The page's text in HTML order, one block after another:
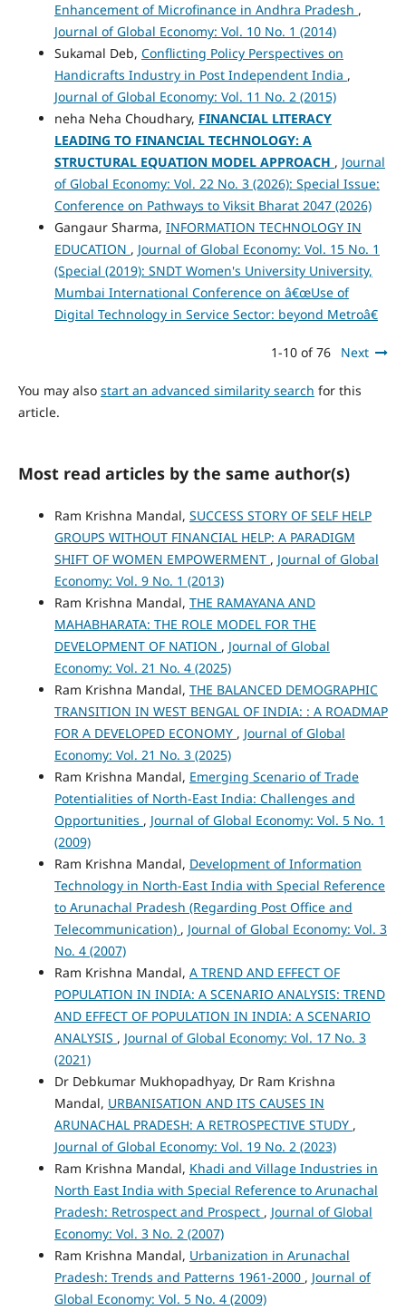
Enhancement of Microfinance in Andhra Pradesh ,
Journal of Global Economy: Vol. 10 No. 1 (2014)
Sukamal Deb, Conflicting Policy Perspectives on
Handicrafts Industry in Post Independent India ,
Journal of Global Economy: Vol. 11 No. 2 (2015)
neha Neha Choudhary, FINANCIAL LITERACY
LEADING TO FINANCIAL TECHNOLOGY: A
STRUCTURAL EQUATION MODEL APPROACH , Journal
of Global Economy: Vol. 22 No. 3 (2026): Special Issue:
Conference on Pathways to Viksit Bharat 2047 (2026)
Gangaur Sharma, INFORMATION TECHNOLOGY IN
EDUCATION , Journal of Global Economy: Vol. 15 No. 1
(Special (2019): SNDT Women's University University,
Mumbai International Conference on â€œUse of
Digital Technology in Service Sector: beyond Metroâ€
1-10 of 76 Next
You may also start an advanced similarity search for this
article.
Most read articles by the same author(s)
Ram Krishna Mandal, SUCCESS STORY OF SELF HELP
GROUPS WITHOUT FINANCIAL HELP: A PARADIGM
SHIFT OF WOMEN EMPOWERMENT , Journal of Global
Economy: Vol. 9 No. 1 (2013)
Ram Krishna Mandal, THE RAMAYANA AND
MAHABHARATA: THE ROLE MODEL FOR THE
DEVELOPMENT OF NATION , Journal of Global
Economy: Vol. 21 No. 4 (2025)
Ram Krishna Mandal, THE BALANCED DEMOGRAPHIC
TRANSITION IN WEST BENGAL OF INDIA: : A ROADMAP
FOR A DEVELOPED ECONOMY , Journal of Global
Economy: Vol. 21 No. 3 (2025)
Ram Krishna Mandal, Emerging Scenario of Trade
Potentialities of North-East India: Challenges and
Opportunities , Journal of Global Economy: Vol. 5 No. 1
(2009)
Ram Krishna Mandal, Development of Information
Technology in North-East India with Special Reference
to Arunachal Pradesh (Regarding Post Office and
Telecommunication) , Journal of Global Economy: Vol. 3
No. 4 (2007)
Ram Krishna Mandal, A TREND AND EFFECT OF
POPULATION IN INDIA: A SCENARIO ANALYSIS: TREND
AND EFFECT OF POPULATION IN INDIA: A SCENARIO
ANALYSIS , Journal of Global Economy: Vol. 17 No. 3
(2021)
Dr Debkumar Mukhopadhyay, Dr Ram Krishna
Mandal, URBANISATION AND ITS CAUSES IN
ARUNACHAL PRADESH: A RETROSPECTIVE STUDY ,
Journal of Global Economy: Vol. 19 No. 2 (2023)
Ram Krishna Mandal, Khadi and Village Industries in
North East India with Special Reference to Arunachal
Pradesh: Retrospect and Prospect , Journal of Global
Economy: Vol. 3 No. 2 (2007)
Ram Krishna Mandal, Urbanization in Arunachal
Pradesh: Trends and Patterns 1961-2000 , Journal of
Global Economy: Vol. 5 No. 4 (2009)